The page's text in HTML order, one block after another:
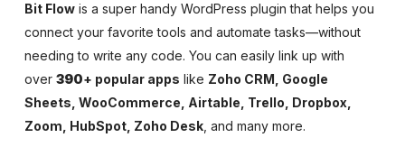
Bit Flow is a super handy WordPress plugin that helps you
connect your favorite tools and automate tasks—without
needing to write any code. You can easily link up with
over 390+ popular apps like Zoho CRM, Google
Sheets, WooCommerce, Airtable, Trello, Dropbox,
Zoom, HubSpot, Zoho Desk , and many more.